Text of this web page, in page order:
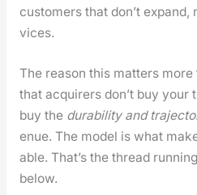
cus­tomers that don’t
vices.
The rea­son this mat­ters
that acquir­ers don’t buy your
buy the dura­bil­i­ty and
enue. The mod­el is what
able. That’s the thread
below.